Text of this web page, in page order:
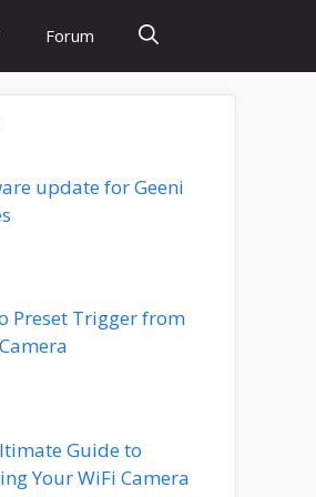
Forum
update for Geeni
Preset Trigger from
Guide to
Your WiFi Camera